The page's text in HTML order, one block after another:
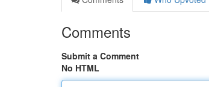
Comments
Submit a Comment
No HTML